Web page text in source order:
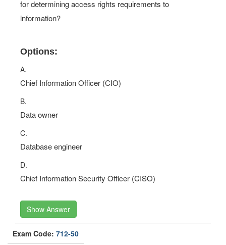
for determining access rights requirements to
information?
Options:
A.
Chief Information Officer (CIO)
B.
Data owner
C.
Database engineer
D.
Chief Information Security Officer (CISO)
Show Answer
Exam Code: 712-50